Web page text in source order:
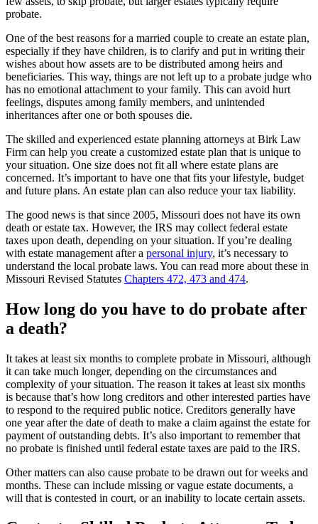
probate.
One of the best reasons for a married couple to create an estate plan,
especially if they have children, is to clarify and put in writing their
wishes about how assets are to be distributed among heirs and
beneficiaries. This way, things are not left up to a probate judge who
has no emotional attachment to your family. This can avoid hurt
feelings, disputes among family members, and unintended
inheritances after one or both spouses die.
The skilled and experienced estate planning attorneys at Birk Law
Firm can help you create a customized estate plan that is unique to
your situation. One size does not fit all where estate plans are
concerned. It’s important to have one that fits your lifestyle, budget
and future plans. An estate plan can also reduce your tax liability.
The good news is that since 2005, Missouri does not have its own
death or estate tax. However, the IRS may collect federal estate
taxes upon death, depending on your situation. If you’re dealing
with estate management after a personal injury, it’s necessary to
understand the local probate laws. You can read more about these in
Missouri Revised Statutes Chapters 472, 473 and 474.
How long do you have to do probate after
a death?
It takes at least six months to complete probate in Missouri, although
it can take much longer, depending on the circumstances and
complexity of your situation. The reason it takes at least six months
is because that’s how long creditors and other interested parties have
to respond to the required public notice. Creditors generally have
one year after the date of death to make a claim against the estate for
payment of outstanding debts. It’s also important to remember that
no probate is finished until federal estate taxes are paid to the IRS.
Other matters can also cause probate to be drawn out for weeks and
months. These can include missing or vague estate documents, a
will that is contested in court, or an inability to locate certain assets.